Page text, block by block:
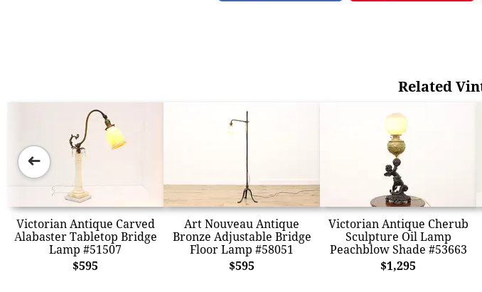
Related
Victorian Antique Carved
Alabaster Tabletop Bridge
Lamp #51507
$595
Art Nouveau Antique
Bronze Adjustable Bridge
Floor Lamp #58051
$595
Victorian Antique Cherub
Sculpture Oil Lamp
Peachblow Shade #53663
$1,295
➜